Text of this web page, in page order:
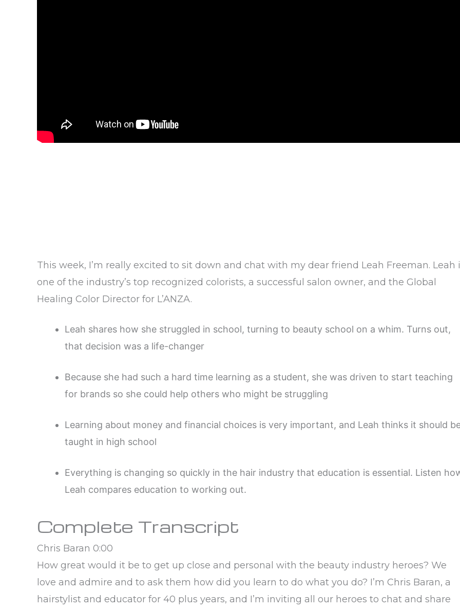
This week, I’m really excited to sit down and chat with my dear friend Leah Freeman. Leah
one of the industry’s top recognized colorists, a successful salon owner, and the Global
Healing Color Director for L’ANZA.
Leah shares how she struggled in school, turning to beauty school on a whim. Turns out,
that decision was a life-changer
Because she had such a hard time learning as a student, she was driven to start teaching
for brands so she could help others who might be struggling
Learning about money and financial choices is very important, and Leah thinks it should
taught in high school
Everything is changing so quickly in the hair industry that education is essential. Listen
Leah compares education to working out.
Complete Transcript
Chris Baran 0:00
How great would it be to get up close and personal with the beauty industry heroes? We
love and admire and to ask them how did you learn to do what you do? I’m Chris Baran, a
hairstylist and educator for 40 plus years, and I’m inviting all our heroes to chat and share